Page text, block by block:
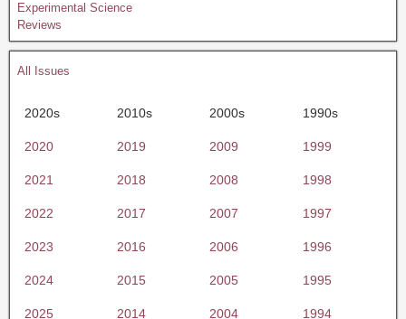
Experimental Science
Reviews
All Issues
2020s 2010s 2000s 1990s
2020 2019 2009 1999
2021 2018 2008 1998
2022 2017 2007 1997
2023 2016 2006 1996
2024 2015 2005 1995
2025 2014 2004 1994